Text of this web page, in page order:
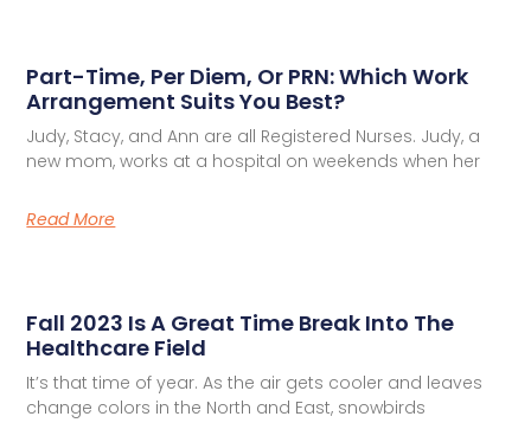
Part-Time, Per Diem, Or PRN: Which Work
Arrangement Suits You Best?
Judy, Stacy, and Ann are all Registered Nurses. Judy, a
new mom, works at a hospital on weekends when her
Read More
Fall 2023 Is A Great Time Break Into The
Healthcare Field
It’s that time of year. As the air gets cooler and leaves
change colors in the North and East, snowbirds